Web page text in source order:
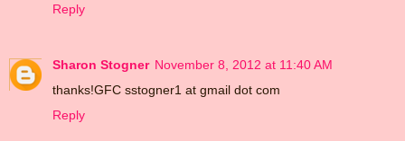
Reply
Sharon Stogner November 8, 2012 at 11:40 AM
thanks!GFC sstogner1 at gmail dot com
Reply